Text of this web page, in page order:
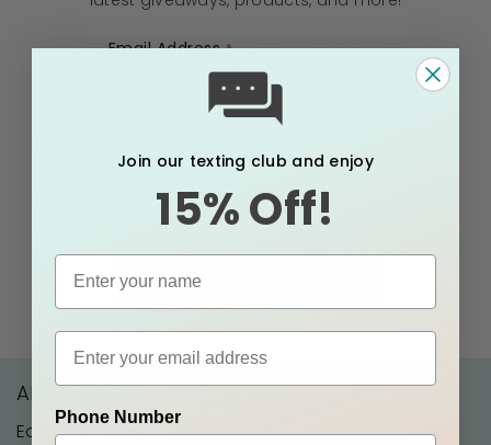
Email Address
Full Name
About Us
Editorial Policy
Join our texting club and enjoy
15% Off!
Phone Number